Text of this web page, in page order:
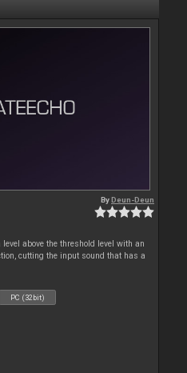
ByDeun-Deun
above the threshold level with an
cutting the input sound that has a
PC (32bit)